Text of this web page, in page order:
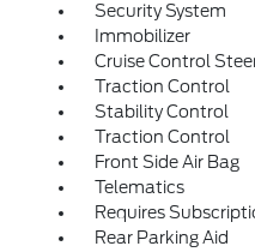
Security System
Immobilizer
Cruise Control
Traction Control
Stability Control
Traction Control
Front Side Air Bag
Telematics
Requires
Rear Parking Aid